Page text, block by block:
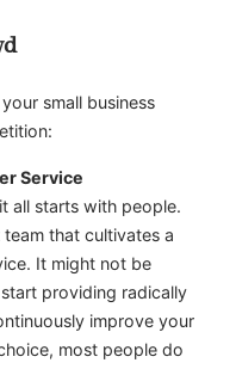
small business
Service
all starts with people.
that cultivates a
It might not be
providing radically
improve your
most people do